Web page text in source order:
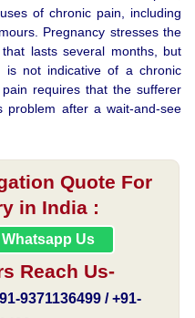
of chronic pain, including
Pregnancy stresses the
lasts several months, but
is not indicative of a chronic
requires that the sufferer
problem after a wait-and-see
Quote For
in India :
Whatsapp Us
Reach Us-
9371136499 / +91-